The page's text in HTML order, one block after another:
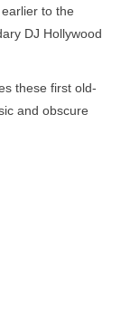
to the
DJ Hollywood
these first old-
and obscure